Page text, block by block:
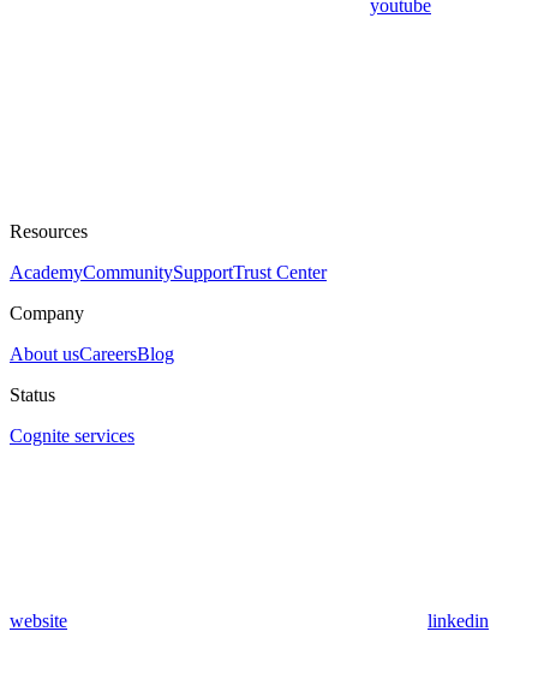
youtube
Resources
AcademyCommunitySupportTrust Center
Company
About usCareersBlog
Status
Cognite services
website linkedin